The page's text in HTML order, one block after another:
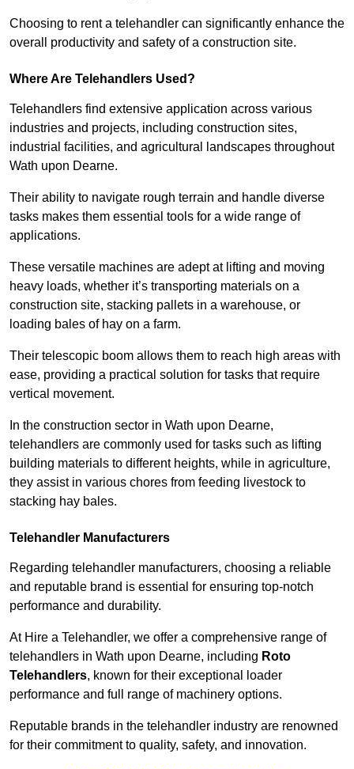
Choosing to rent a telehandler can significantly enhance the
overall productivity and safety of a construction site.
Where Are Telehandlers Used?
Telehandlers find extensive application across various
industries and projects, including construction sites,
industrial facilities, and agricultural landscapes throughout
Wath upon Dearne.
Their ability to navigate rough terrain and handle diverse
tasks makes them essential tools for a wide range of
applications.
These versatile machines are adept at lifting and moving
heavy loads, whether it’s transporting materials on a
construction site, stacking pallets in a warehouse, or
loading bales of hay on a farm.
Their telescopic boom allows them to reach high areas with
ease, providing a practical solution for tasks that require
vertical movement.
In the construction sector in Wath upon Dearne,
telehandlers are commonly used for tasks such as lifting
building materials to different heights, while in agriculture,
they assist in various chores from feeding livestock to
stacking hay bales.
Telehandler Manufacturers
Regarding telehandler manufacturers, choosing a reliable
and reputable brand is essential for ensuring top-notch
performance and durability.
At Hire a Telehandler, we offer a comprehensive range of
telehandlers in Wath upon Dearne, including Roto
Telehandlers, known for their exceptional loader
performance and full range of machinery options.
Reputable brands in the telehandler industry are renowned
for their commitment to quality, safety, and innovation.